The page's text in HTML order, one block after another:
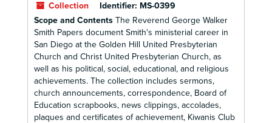
Collection Identifier: MS-0399
Scope and Contents The Reverend George Walker
Smith Papers document Smith's ministerial career in
San Diego at the Golden Hill United Presbyterian
Church and Christ United Presbyterian Church, as
well as his political, social, educational, and religious
achievements. The collection includes sermons,
church announcements, correspondence, Board of
Education scrapbooks, news clippings, accolades,
plaques and certificates of achievement, Kiwanis Club